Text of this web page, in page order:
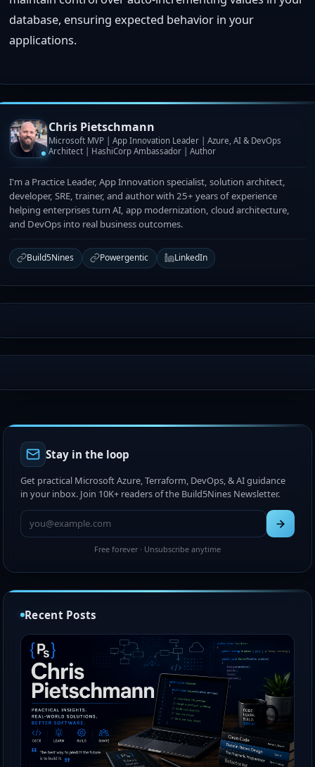
database, ensuring expected behavior in your
applications.
Chris Pietschmann
Microsoft MVP | App Innovation Leader | Azure, AI & DevOps
Architect | HashiCorp Ambassador | Author
I'm a Practice Leader, App Innovation specialist, solution architect,
developer, SRE, trainer, and author with 25+ years of experience
helping enterprises turn AI, app modernization, cloud architecture,
and DevOps into real business outcomes.
Build5Nines Powergentic LinkedIn
Stay in the loop
Get practical Microsoft Azure, Terraform, DevOps, & AI guidance
in your inbox. Join 10K+ readers of the Build5Nines Newsletter.
Free forever · Unsubscribe anytime
Recent Posts